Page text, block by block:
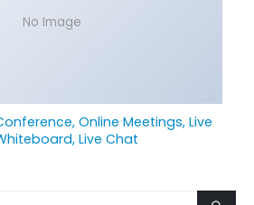
No Image
Online Meetings, Live
Live Chat